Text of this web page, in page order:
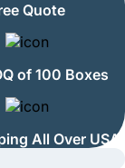
Quote
of 100 Boxes
All Over USA